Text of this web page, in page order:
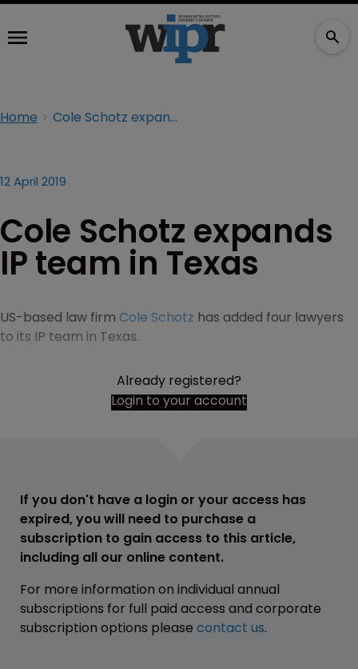
Home Cole Schotz expands IP team in Texas
12 April 2019
Cole Schotz expands
IP team in Texas
US-based law firm Cole Schotz has added four lawyers
to its IP team in Texas.
Already registered?
Login to your account
If you don't have a login or your access has
expired, you will need to purchase a
subscription to gain access to this article,
including all our online content.
For more information on individual annual
subscriptions for full paid access and corporate
subscription options please contact us.